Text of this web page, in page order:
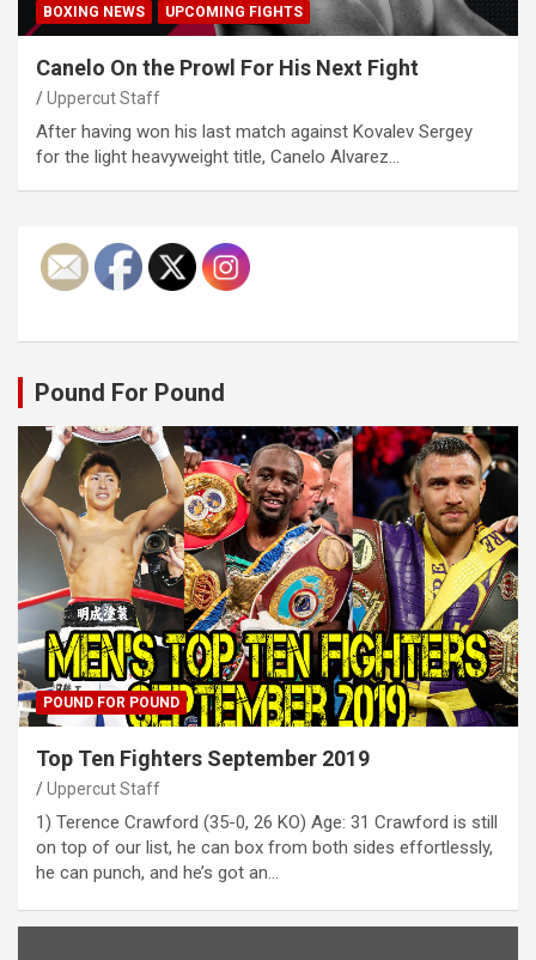
BOXING NEWS UPCOMING FIGHTS
Canelo On the Prowl For His Next Fight
Uppercut Staff
After having won his last match against Kovalev Sergey
for the light heavyweight title, Canelo Alvarez…
Pound For Pound
POUND FOR POUND
Top Ten Fighters September 2019
Uppercut Staff
1) Terence Crawford (35-0, 26 KO) Age: 31 Crawford is still
on top of our list, he can box from both sides effortlessly,
he can punch, and he’s got an…